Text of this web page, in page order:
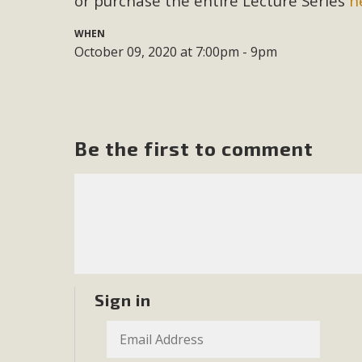
WHEN
October 09, 2020 at 7:00pm - 9pm
Be the first to comment
Sign in
MBCA has joined over 120 environmental, consumer,
and air pollution problems in California. The
"balcony solar" without having to